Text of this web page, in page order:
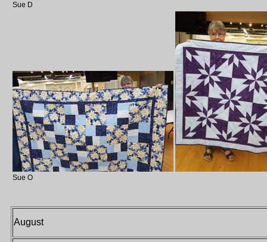
Sue D
Sue O
August